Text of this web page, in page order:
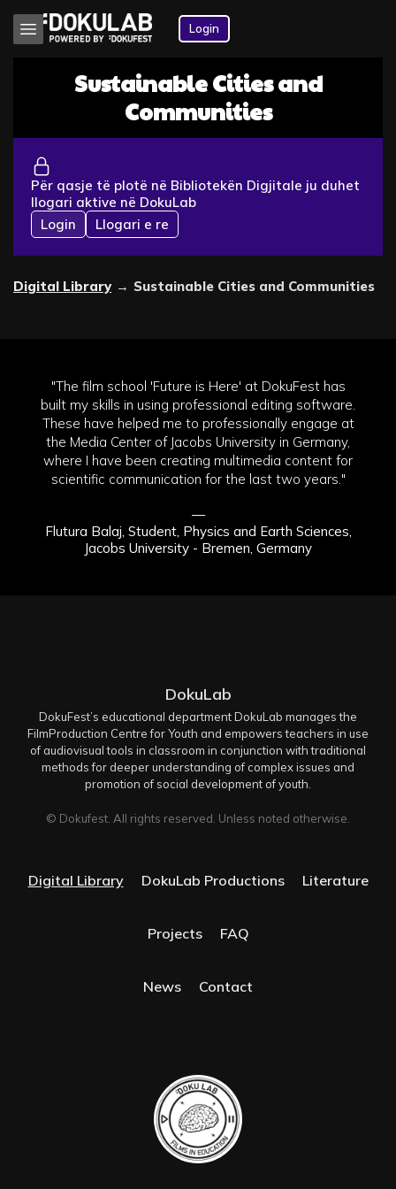
Login
Sustainable Cities and
Communities
Për qasje të plotë në Bibliotekën Digjitale ju duhet
llogari aktive në DokuLab
Login
Llogari e re
Digital Library → Sustainable Cities and Communities
"The film school 'Future is Here' at DokuFest has
built my skills in using professional editing software.
These have helped me to professionally engage at
the Media Center of Jacobs University in Germany,
where I have been creating multimedia content for
scientific communication for the last two years."
—
Flutura Balaj, Student, Physics and Earth Sciences,
Jacobs University - Bremen, Germany
DokuLab
DokuFest’s educational department DokuLab manages the
FilmProduction Centre for Youth and empowers teachers in use
of audiovisual tools in classroom in conjunction with traditional
methods for deeper understanding of complex issues and
promotion of social development of youth.
© Dokufest. All rights reserved. Unless noted otherwise.
Digital Library DokuLab Productions Literature
Projects FAQ
News Contact